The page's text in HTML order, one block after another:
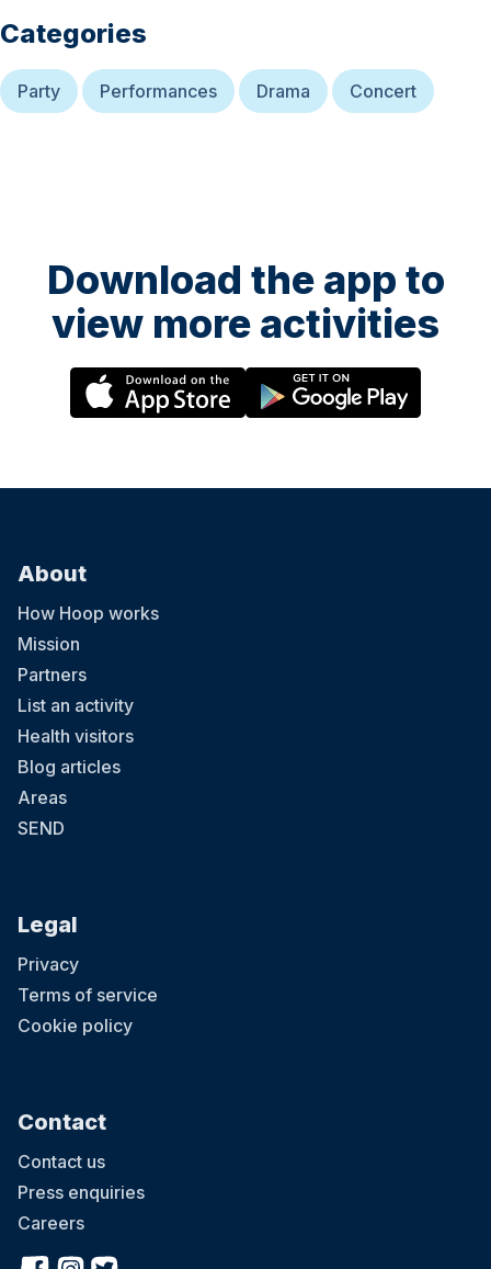
Categories
Party Performances Drama Concert
Download the app to
view more activities
About
How Hoop works
Mission
Partners
List an activity
Health visitors
Blog articles
Areas
SEND
Legal
Privacy
Terms of service
Cookie policy
Contact
Contact us
Press enquiries
Careers